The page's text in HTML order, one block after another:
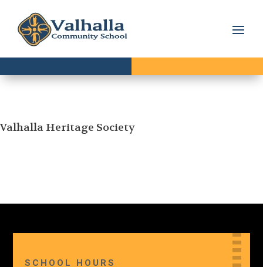
Valhalla Heritage Society
SCHOOL HOURS